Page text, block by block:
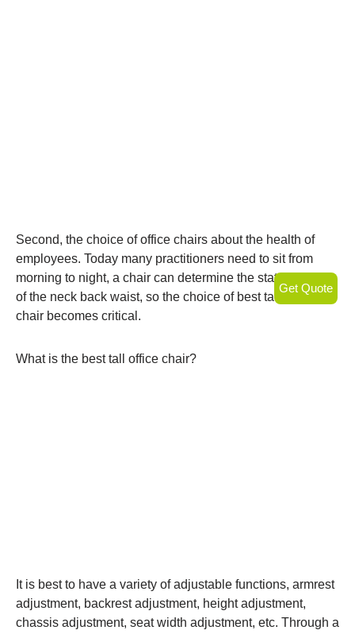
Second, the choice of office chairs about the health of
employees. Today many practitioners need to sit from
morning to night, a chair can determine the state of health
of the neck back waist, so the choice of best tall office
chair becomes critical.
What is the best tall office chair?
It is best to have a variety of adjustable functions, armrest
adjustment, backrest adjustment, height adjustment,
chassis adjustment, seat width adjustment, etc. Through a
Get Quote